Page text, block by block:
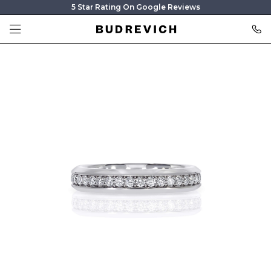
5 Star Rating On Google Reviews